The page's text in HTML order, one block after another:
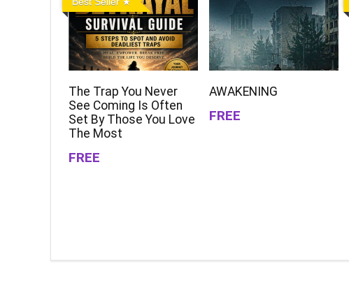
The Trap You Never
See Coming Is Often
Set By Those You Love
The Most
FREE
AWAKENING
FREE